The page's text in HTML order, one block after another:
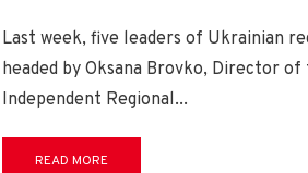
Last week, five leaders of Ukrainian
headed by Oksana Brovko, Director
Independent Regional...
READ MORE